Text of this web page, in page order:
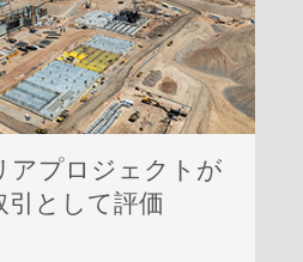
アプロジェクトが
引として評価